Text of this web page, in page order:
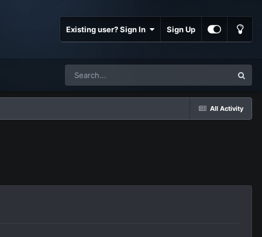
Existing user? Sign In Sign Up
All Activity